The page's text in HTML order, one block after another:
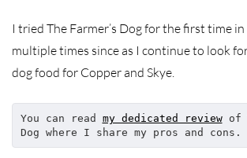
I tried The Farmer’s Dog for the first time
multiple times since as I continue to look
dog food for Copper and Skye.
You can read my dedicated review of
Dog where I share my pros and cons.